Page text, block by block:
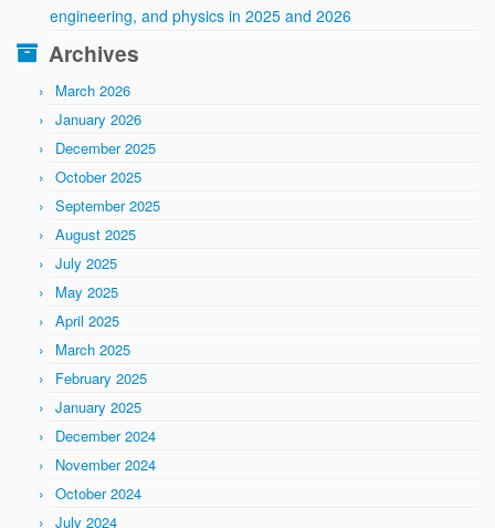
engineering, and physics in 2025 and 2026
Archives
March 2026
January 2026
December 2025
October 2025
September 2025
August 2025
July 2025
May 2025
April 2025
March 2025
February 2025
January 2025
December 2024
November 2024
October 2024
July 2024